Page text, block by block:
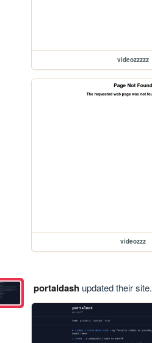
videozzzzz
videozzz
portaldashupdated their site.